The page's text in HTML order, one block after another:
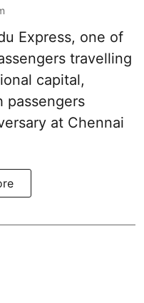
Express, one of
travelling
capital,
passengers
at Chennai